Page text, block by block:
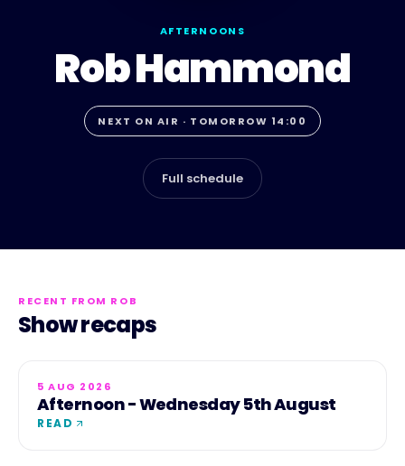
AFTERNOONS
Rob Hammond
NEXT ON AIR · TOMORROW 14:00
Full schedule
RECENT FROM ROB
Show recaps
5 AUG 2026
Afternoon - Wednesday 5th August
READ